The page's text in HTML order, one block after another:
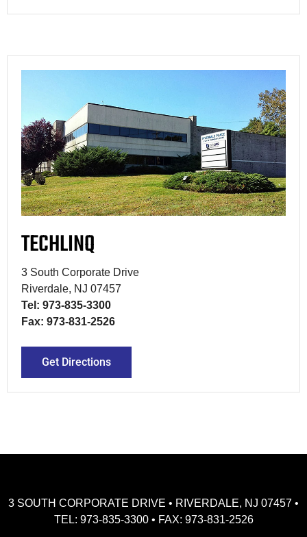
TECHLINQ
3 South Corporate Drive
Riverdale, NJ 07457
Tel: 973-835-3300
Fax: 973-831-2526
Get Directions
3 SOUTH CORPORATE DRIVE • RIVERDALE, NJ 07457 •
TEL: 973-835-3300 • FAX: 973-831-2526